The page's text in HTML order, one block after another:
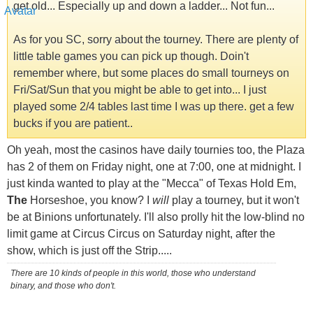
get old... Especially up and down a ladder... Not fun...
As for you SC, sorry about the tourney. There are plenty of
little table games you can pick up though. Doin't
remember where, but some places do small tourneys on
Fri/Sat/Sun that you might be able to get into... I just
played some 2/4 tables last time I was up there. get a few
bucks if you are patient..
Oh yeah, most the casinos have daily tournies too, the Plaza
has 2 of them on Friday night, one at 7:00, one at midnight. I
just kinda wanted to play at the "Mecca" of Texas Hold Em,
The Horseshoe, you know? I will play a tourney, but it won't
be at Binions unfortunately. I'll also prolly hit the low-blind no
limit game at Circus Circus on Saturday night, after the
show, which is just off the Strip.....
There are 10 kinds of people in this world, those who understand
binary, and those who don't.